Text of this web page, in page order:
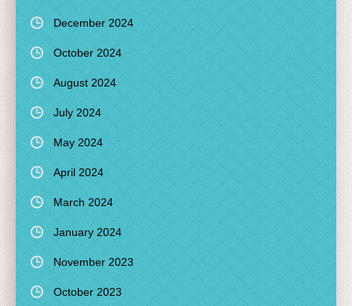
December 2024
October 2024
August 2024
July 2024
May 2024
April 2024
March 2024
January 2024
November 2023
October 2023